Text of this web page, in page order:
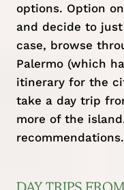
options. Option
and decide to
case, browse
Palermo(which
itinerary for the
take a day trip
more of the
recommendations.